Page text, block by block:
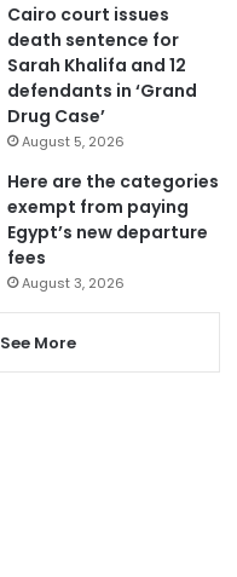
Cairo court issues
death sentence for
Sarah Khalifa and 12
defendants in ‘Grand
Drug Case’
August 5, 2026
Here are the categories
exempt from paying
Egypt’s new departure
fees
August 3, 2026
See More